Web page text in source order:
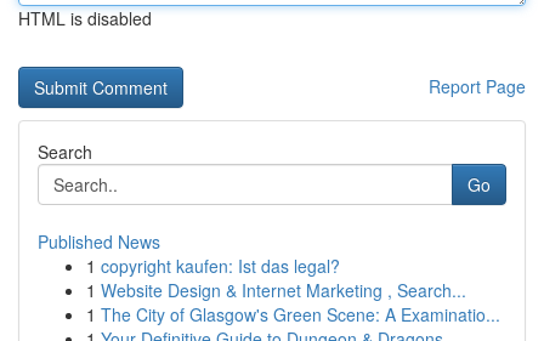
HTML is disabled
Report Page
Search
Go
Published News
1 copyright kaufen: Ist das legal?
1 Website Design & Internet Marketing , Search...
1 The City of Glasgow's Green Scene: A Examinatio...